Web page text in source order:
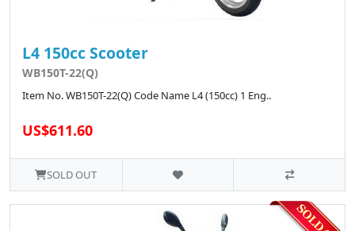
L4 150cc Scooter
WB150T-22(Q)
Item No. WB150T-22(Q) Code Name L4 (150cc) 1 Eng..
US$611.60
SOLD OUT